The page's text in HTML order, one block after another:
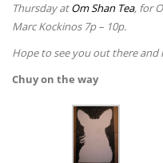
Thursday atOm Shan Tea, for
Marc Kockinos 7p – 10p.
Hope to see you out there and
Chuy on the way